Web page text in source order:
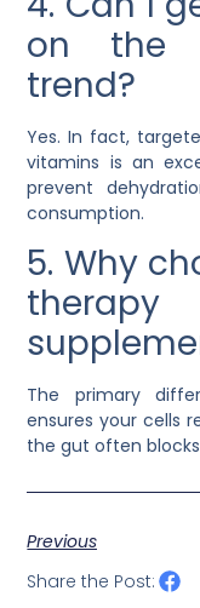
on the
trend?
Yes. In fact,
vitamins is an
prevent
consumption.
5. Why
The primary
ensures your cells
the gut often
Previous
Share the Post: